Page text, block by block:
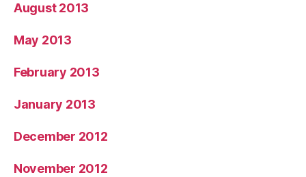
August 2013
May 2013
February 2013
January 2013
December 2012
November 2012